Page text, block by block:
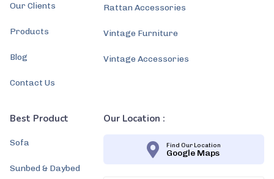
Our Clients
Products
Blog
Contact Us
Rattan Accessories
Vintage Furniture
Vintage Accessories
Best Product
Sofa
Sunbed & Daybed
Our Location :
Find Our Location
Google Maps